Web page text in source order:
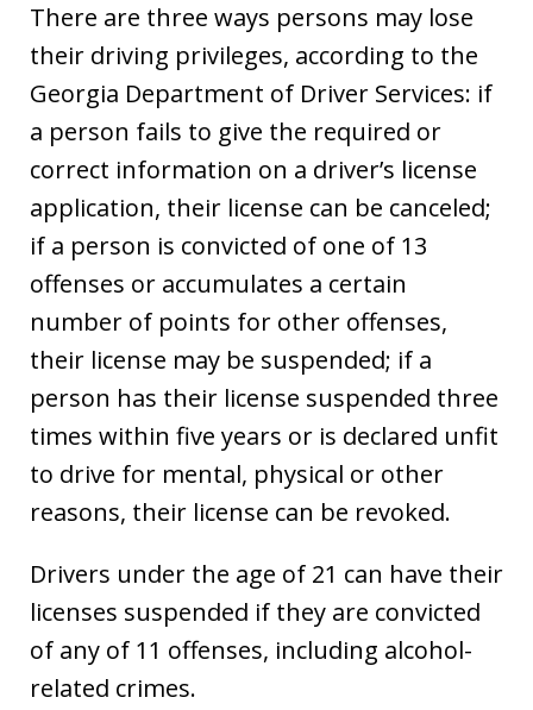
There are three ways persons may lose
their driving privileges, according to the
Georgia Department of Driver Services: if
a person fails to give the required or
correct information on a driver’s license
application, their license can be canceled;
if a person is convicted of one of 13
offenses or accumulates a certain
number of points for other offenses,
their license may be suspended; if a
person has their license suspended three
times within five years or is declared unfit
to drive for mental, physical or other
reasons, their license can be revoked.
Drivers under the age of 21 can have their
licenses suspended if they are convicted
of any of 11 offenses, including alcohol-
related crimes.